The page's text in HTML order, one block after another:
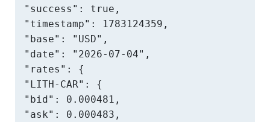
"success": true,
"timestamp": 1783124359,
"base": "USD",
"date": "2026-07-04",
"rates": {
"LITH-CAR": {
"bid": 0.000481,
"ask": 0.000483,